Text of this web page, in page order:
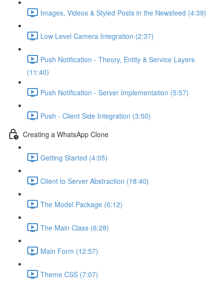
Images, Videos & Styled Posts in the Newsfeed (4:39)
Low Level Camera Integration (2:37)
Push Notification - Theory, Entity & Service Layers
(11:40)
Push Notification - Server Implementation (5:57)
Push - Client Side Integration (3:50)
Creating a WhatsApp Clone
Getting Started (4:05)
Client to Server Abstraction (18:40)
The Model Package (6:12)
The Main Class (6:28)
Main Form (12:57)
Theme CSS (7:07)